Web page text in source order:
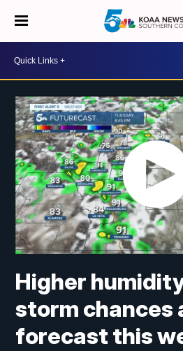
Higher
storm chances
forecast this